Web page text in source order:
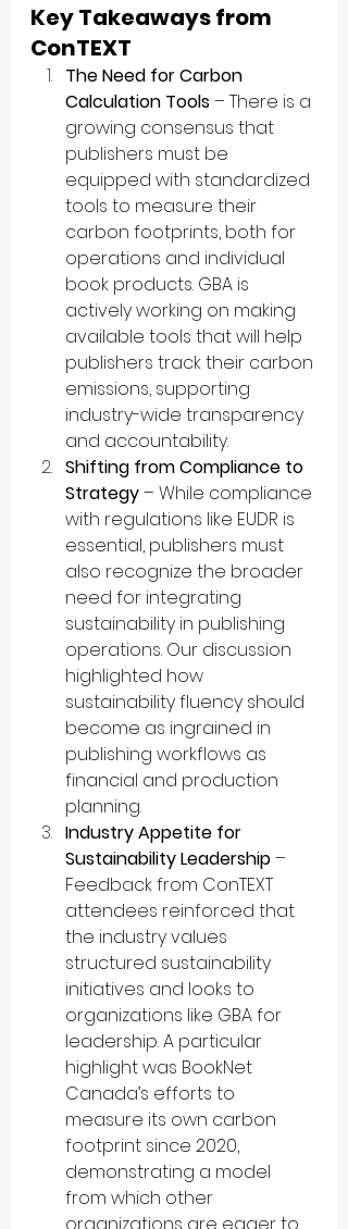
Key Takeaways from
ConTEXT
The Need for Carbon
Calculation Tools – There is a
growing consensus that
publishers must be
equipped with standardized
tools to measure their
carbon footprints, both for
operations and individual
book products. GBA is
actively working on making
available tools that will help
publishers track their carbon
emissions, supporting
industry-wide transparency
and accountability.
Shifting from Compliance to
Strategy – While compliance
with regulations like EUDR is
essential, publishers must
also recognize the broader
need for integrating
sustainability in publishing
operations. Our discussion
highlighted how
sustainability fluency should
become as ingrained in
publishing workflows as
financial and production
planning.
Industry Appetite for
Sustainability Leadership –
Feedback from ConTEXT
attendees reinforced that
the industry values
structured sustainability
initiatives and looks to
organizations like GBA for
leadership. A particular
highlight was BookNet
Canada’s efforts to
measure its own carbon
footprint since 2020,
demonstrating a model
from which other
organizations are eager to